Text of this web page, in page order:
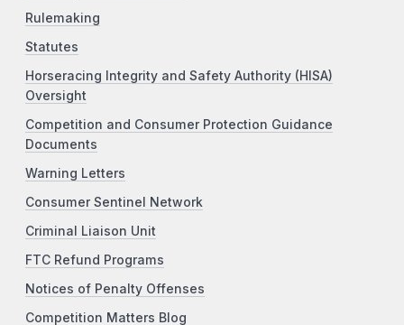
Rulemaking
Statutes
Horseracing Integrity and Safety Authority (HISA)
Oversight
Competition and Consumer Protection Guidance
Documents
Warning Letters
Consumer Sentinel Network
Criminal Liaison Unit
FTC Refund Programs
Notices of Penalty Offenses
Competition Matters Blog